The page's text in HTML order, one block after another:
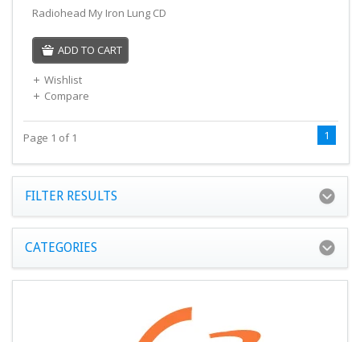
Radiohead My Iron Lung CD
ADD TO CART
Wishlist
Compare
Page 1 of 1 1
FILTER RESULTS
CATEGORIES